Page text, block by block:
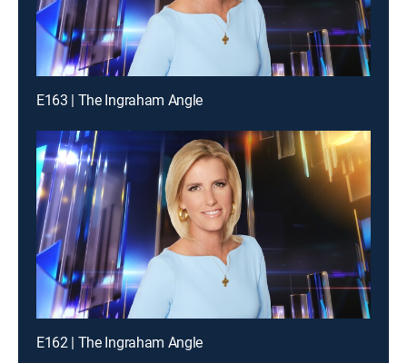
E163 | The Ingraham Angle
E162 | The Ingraham Angle